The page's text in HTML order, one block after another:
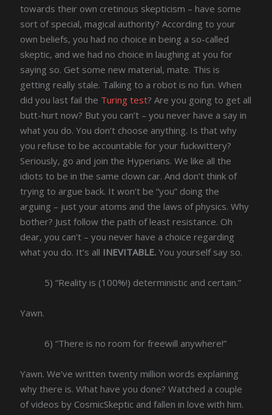
towards their own cretinous skepticism – have some
sort of special, magical authority? According to your
own beliefs, you had no choice in being a so-called
skeptic, and we had no choice in laughing at you for
saying so. Get some new material, mate. This is
getting really stale. Talking to a robot is no fun. When
did you last fail the Turing test? Are you going to get all
butt-hurt now? But you can’t – you never have a say in
what you do. You don’t choose anything. Is that why
you refuse to be accountable for your fuckwittery?
Seriously, go and join the Hyperians. We like all the
idiots to be in the same clown car. And don’t think of
trying to argue back. It won’t be “you” doing the
arguing – just your atoms and the laws of physics. Why
bother? Just follow the path of least resistance. Oh
dear, you can’t – you never have a choice regarding
what you do. It’s all INEVITABLE. You yourself say so.
5) “Reality is (100%!) deterministic and certain.”
Yawn.
6) “There is no room for freewill anywhere!”
Yawn. We’ve written twenty million words explaining
why there is. What have you done? Watched a couple
of videos by CosmicSkeptic and fallen in love with him.